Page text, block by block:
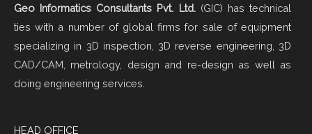
Geo Informatics Consultants Pvt. Ltd.(GIC) has technical
ties with a number of global firms for sale of equipment
specializing in 3D inspection, 3D reverse engineering, 3D
CAD/CAM, metrology, design and re-design as well as
doing engineering services.
HEAD OFFICE